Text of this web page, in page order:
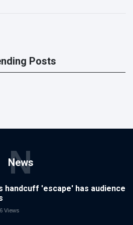
Posts
News
N
handcuff 'escape' has audience
Views